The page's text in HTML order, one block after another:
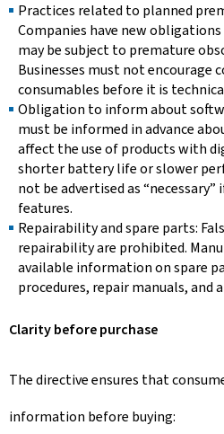
Practices related to planned
Companies have new
may be subject to premature
Businesses must not encourage
consumables before it is
Obligation to inform about
must be informed in advance
affect the use of products with
shorter battery life or slower
not be advertised as
features.
Repairability and spare parts:
repairability are prohibited.
available information on spare
procedures, repair manuals, and
Clarity before purchase
The directive ensures that
information before buying: